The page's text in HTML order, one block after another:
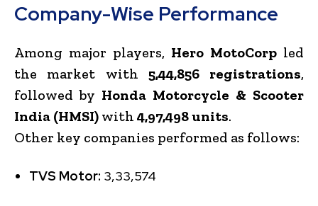
Company-Wise Performance
Among major players, Hero MotoCorp led
the market with 5,44,856 registrations,
followed by Honda Motorcycle & Scooter
India (HMSI) with 4,97,498 units.
Other key companies performed as follows:
TVS Motor: 3,33,574